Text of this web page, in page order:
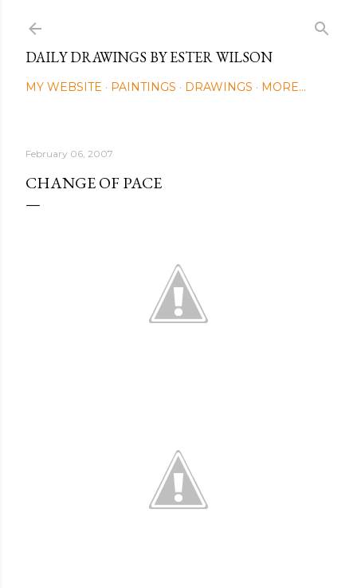
DAILY DRAWINGS BY ESTER WILSON
MY WEBSITE PAINTINGS DRAWINGS MORE…
February 06, 2007
CHANGE OF PACE